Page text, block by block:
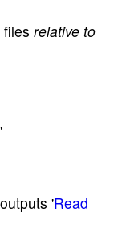
relative to
'
outputs 'Read